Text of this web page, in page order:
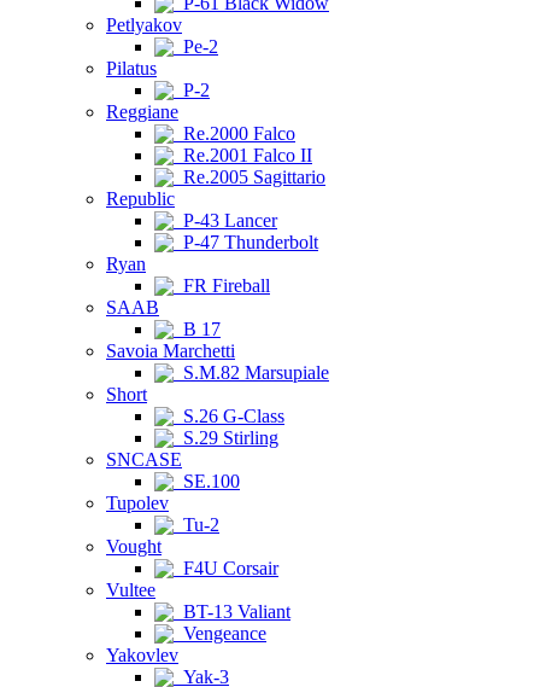
Petlyakov
Pe-2
Pilatus
P-2
Reggiane
Re.2000 Falco
Re.2001 Falco II
Re.2005 Sagittario
Republic
P-43 Lancer
P-47 Thunderbolt
Ryan
FR Fireball
SAAB
B 17
Savoia Marchetti
S.M.82 Marsupiale
Short
S.26 G-Class
S.29 Stirling
SNCASE
SE.100
Tupolev
Tu-2
Vought
F4U Corsair
Vultee
BT-13 Valiant
Vengeance
Yakovlev
Yak-3